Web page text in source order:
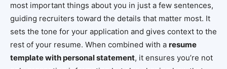
most important things about you in just a few sentences,
guiding recruiters toward the details that matter most. It
sets the tone for your application and gives context to the
rest of your resume. When combined with a resume
template with personal statement, it ensures you’re not